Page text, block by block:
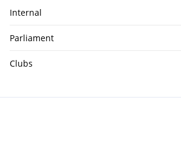
Internal
Parliament
Clubs